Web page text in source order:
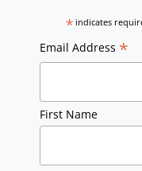
* indicates
Email Address *
First Name